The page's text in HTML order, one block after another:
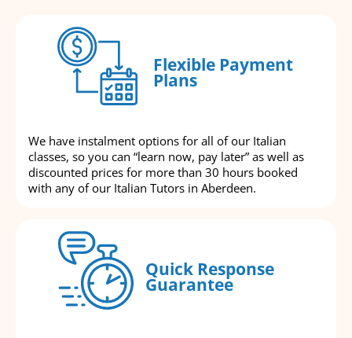
Flexible Payment
Plans
We have instalment options for all of our Italian
classes, so you can “learn now, pay later” as well as
discounted prices for more than 30 hours booked
with any of our Italian Tutors in Aberdeen.
Quick Response
Guarantee